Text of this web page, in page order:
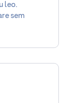
leo.
sem